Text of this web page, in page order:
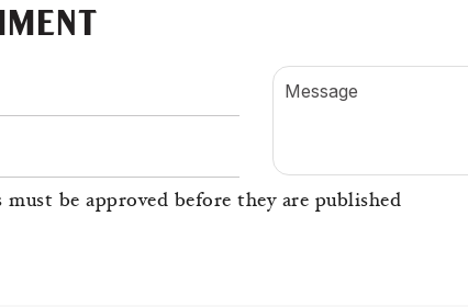
Message
must be approved before they are published